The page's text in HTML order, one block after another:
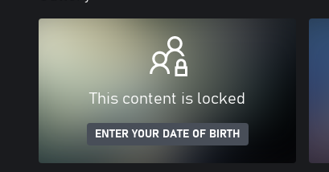
This content is locked
ENTER YOUR DATE OF BIRTH